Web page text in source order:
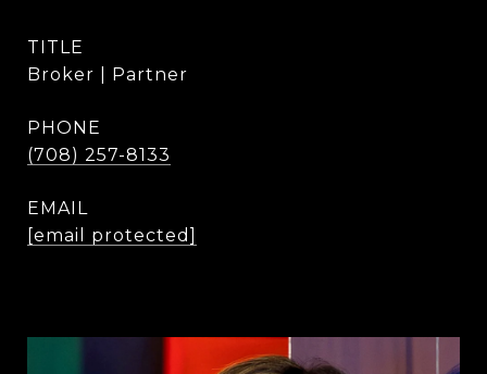
TITLE
Broker | Partner
PHONE
(708) 257-8133
EMAIL
[email protected]